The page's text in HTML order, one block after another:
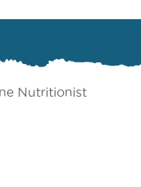
Nutritionist